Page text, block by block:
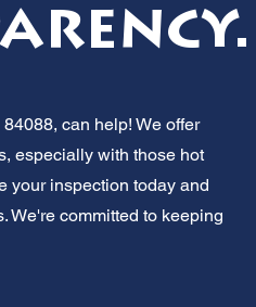
can help! We offer
especially with those hot
your inspection today and
We're committed to keeping